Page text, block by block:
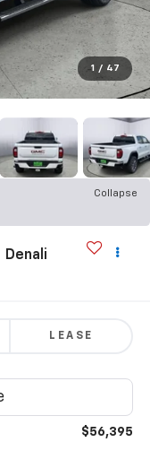
1 / 47
Collapse
Denali
LEASE
$56,395